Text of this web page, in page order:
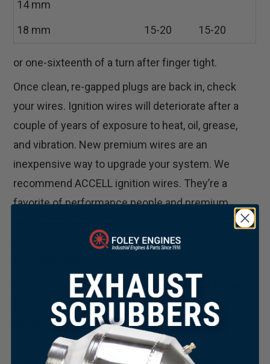
14 mm
18 mm
15-20 15-20
or one-sixteenth of a turn after finger tight.
Once clean, re-gapped plugs are back in, check
your wires. Ignition wires will deteriorate after a
couple of years of exposure to heat, oil, grease,
and vibration. New premium wires are an
inexpensive way to upgrade your system. We
recommend ACCELL ignition wires. They’re a
favorite of performance people and premium
performance, and cost pennies more than wires
Another upgrade worth considering is to convert
from a point-style distributor to a solid-state
distributor. See FoleyTech Tip #52orTech Tip
for a discussion of our solid-state